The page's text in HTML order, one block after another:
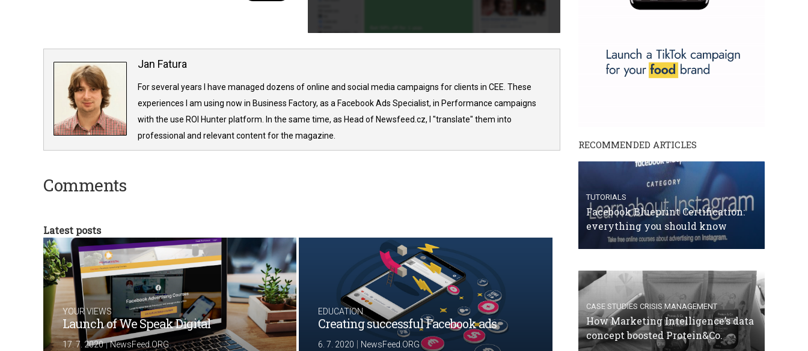
Jan Fatura
For several years I have managed dozens of online and social media campaigns for clients in CEE. These
experiences I am using now in Business Factory, as a Facebook Ads Specialist, in Performance campaigns
with the use ROI Hunter platform. In the same time, as Head of Newsfeed.cz, I "translate" them into
professional and relevant content for the magazine.
Comments
Latest posts
YOUR VIEWS
Launch of We Speak Digital
17. 7. 2020|NewsFeed.ORG
EDUCATION
Creating successful Facebook ads
6. 7. 2020 NewsFeed.ORG
RECOMMENDED ARTICLES
TUTORIALS
Facebook Blueprint Certification:
everything you should know
CASE STUDIES CRISIS MANAGEMENT
How Marketing Intelligence’s data
concept boosted Protein&Co.